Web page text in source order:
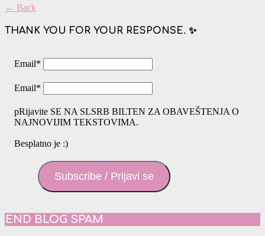
← Back
THANK YOU FOR YOUR RESPONSE. ✨
Email*
Email*
pRijavite SE NA SLSRB BILTEN ZA OBAVEŠTENJA O
NAJNOVIJIM TEKSTOVIMA.
Besplatno je :)
Subscribe / Prijavi se
END BLOG SPAM